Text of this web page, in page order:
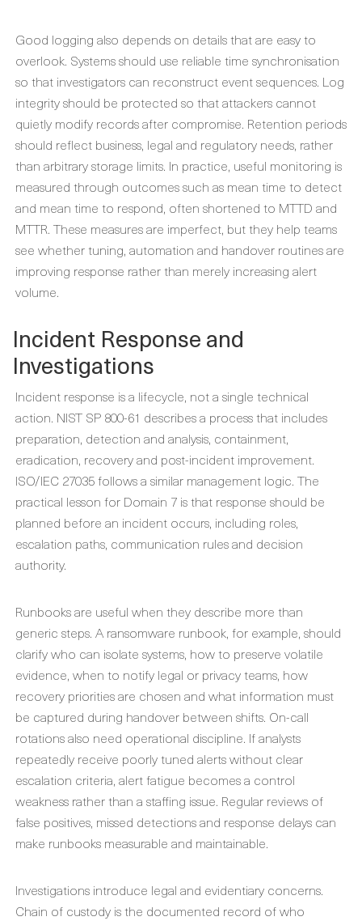
Good logging also depends on details that are easy to
overlook. Systems should use reliable time synchronisation
so that investigators can reconstruct event sequences. Log
integrity should be protected so that attackers cannot
quietly modify records after compromise. Retention periods
should reflect business, legal and regulatory needs, rather
than arbitrary storage limits. In practice, useful monitoring is
measured through outcomes such as mean time to detect
and mean time to respond, often shortened to MTTD and
MTTR. These measures are imperfect, but they help teams
see whether tuning, automation and handover routines are
improving response rather than merely increasing alert
volume.
Incident Response and
Investigations
Incident response is a lifecycle, not a single technical
action. NIST SP 800-61 describes a process that includes
preparation, detection and analysis, containment,
eradication, recovery and post-incident improvement.
ISO/IEC 27035 follows a similar management logic. The
practical lesson for Domain 7 is that response should be
planned before an incident occurs, including roles,
escalation paths, communication rules and decision
authority.
Runbooks are useful when they describe more than
generic steps. A ransomware runbook, for example, should
clarify who can isolate systems, how to preserve volatile
evidence, when to notify legal or privacy teams, how
recovery priorities are chosen and what information must
be captured during handover between shifts. On-call
rotations also need operational discipline. If analysts
repeatedly receive poorly tuned alerts without clear
escalation criteria, alert fatigue becomes a control
weakness rather than a staffing issue. Regular reviews of
false positives, missed detections and response delays can
make runbooks measurable and maintainable.
Investigations introduce legal and evidentiary concerns.
Chain of custody is the documented record of who